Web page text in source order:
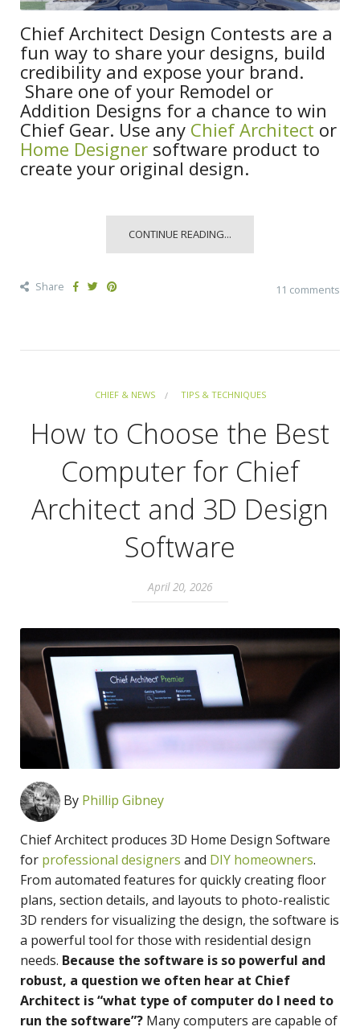
Chief Architect Design Contests are a
fun way to share your designs, build
credibility and expose your brand.
Share one of your Remodel or
Addition Designs for a chance to win
Chief Gear. Use any Chief Architect or
Home Designer software product to
create your original design.
CONTINUE READING...
Share 11 comments
CHIEF & NEWS TIPS & TECHNIQUES
How to Choose the Best
Computer for Chief
Architect and 3D Design
Software
April 20, 2026
By Phillip Gibney
Chief Architect produces 3D Home Design Software
for professional designers and DIY homeowners.
From automated features for quickly creating floor
plans, section details, and layouts to photo-realistic
3D renders for visualizing the design, the software is
a powerful tool for those with residential design
needs. Because the software is so powerful and
robust, a question we often hear at Chief
Architect is “what type of computer do I need to
run the software”? Many computers are capable of